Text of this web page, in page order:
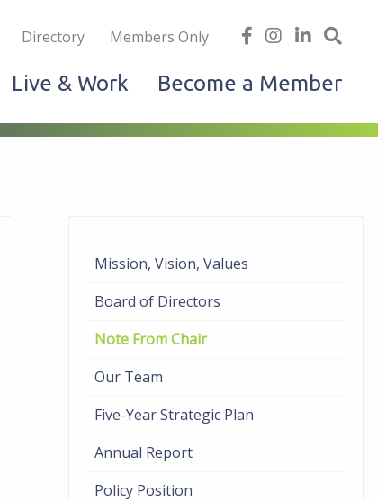
Directory Members Only
find
on
facebook
follow
on
Instagram
Linked
Live & Work Become a Member
Mission, Vision, Values
Board of Directors
Note From Chair
Our Team
Five-Year Strategic Plan
Annual Report
Policy Position